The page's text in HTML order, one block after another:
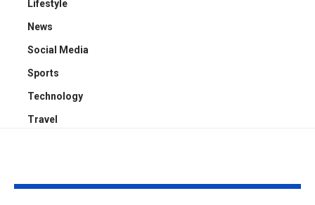
Lifestyle
News
Social Media
Sports
Technology
Travel